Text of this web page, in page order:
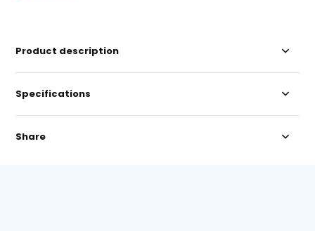
Product description
Specifications
Share